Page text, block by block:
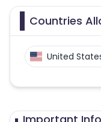
Countries
United